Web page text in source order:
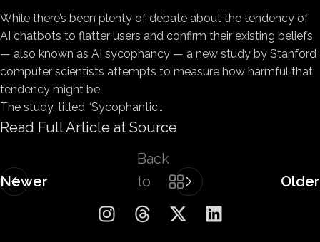
While there’s been plenty of debate about the tendency of
AI chatbots to flatter users and confirm their existing beliefs
— also known as AI sycophancy — a new study by Stanford
computer scientists attempts to measure how harmful that
tendency might be.
The study, titled “Sycophantic…
Read Full Article at Source
Newer
Back
to
list
Older